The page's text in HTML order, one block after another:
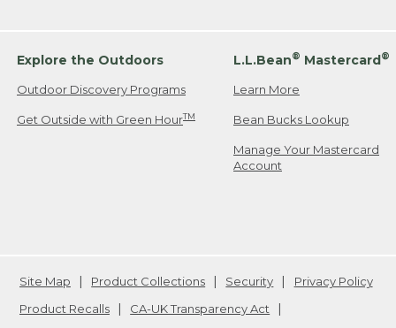
Explore the Outdoors
Outdoor Discovery Programs
Get Outside with Green HourTM
L.L.Bean® Mastercard®
Learn More
Bean Bucks Lookup
Manage Your Mastercard
Account
Site Map Product Collections Security
Privacy Policy
Product Recalls
CA-UK Transparency Act